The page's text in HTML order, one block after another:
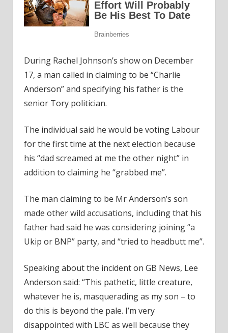
During Rachel Johnson’s show on December
17, a man called in claiming to be “Charlie
Anderson” and specifying his father is the
senior Tory politician.
The individual said he would be voting Labour
for the first time at the next election because
his “dad screamed at me the other night” in
addition to claiming he “grabbed me”.
The man claiming to be Mr Anderson’s son
made other wild accusations, including that his
father had said he was considering joining “a
Ukip or BNP” party, and “tried to headbutt me”.
Speaking about the incident on GB News, Lee
Anderson said: “This pathetic, little creature,
whatever he is, masquerading as my son – to
do this is beyond the pale. I’m very
disappointed with LBC as well because they